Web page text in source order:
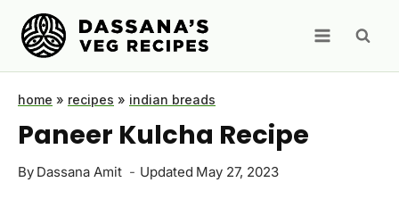
Skip
content
home » recipes » indian breads
Paneer Kulcha Recipe
By Dassana Amit Updated May 27, 2023